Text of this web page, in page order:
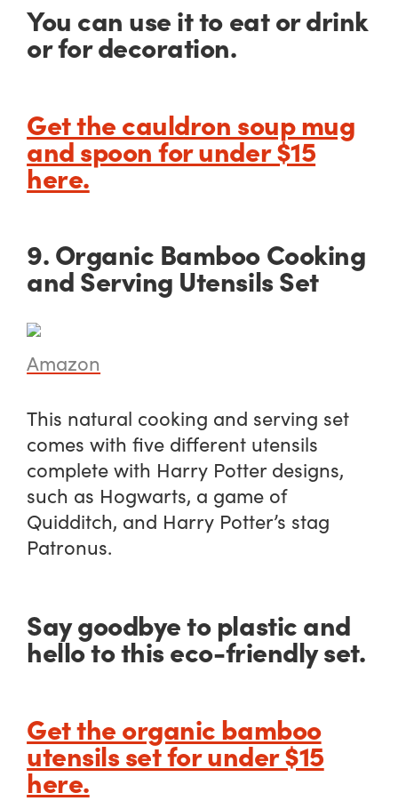
You can use it to eat or drink
or for decoration.
Get the cauldron soup mug
and spoon for under $15
here.
9. Organic Bamboo Cooking
and Serving Utensils Set
Amazon
This natural cooking and serving set
comes with five different utensils
complete with Harry Potter designs,
such as Hogwarts, a game of
Quidditch, and Harry Potter’s stag
Patronus.
Say goodbye to plastic and
hello to this eco-friendly set.
Get the organic bamboo
utensils set for under $15
here.